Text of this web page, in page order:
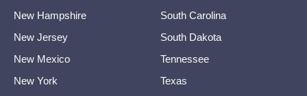
New Hampshire
New Jersey
New Mexico
New York
South Carolina
South Dakota
Tennessee
Texas